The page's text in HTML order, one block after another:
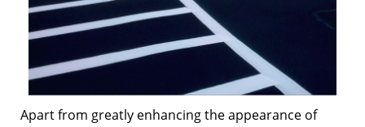
Apart from greatly enhancing the appearance of